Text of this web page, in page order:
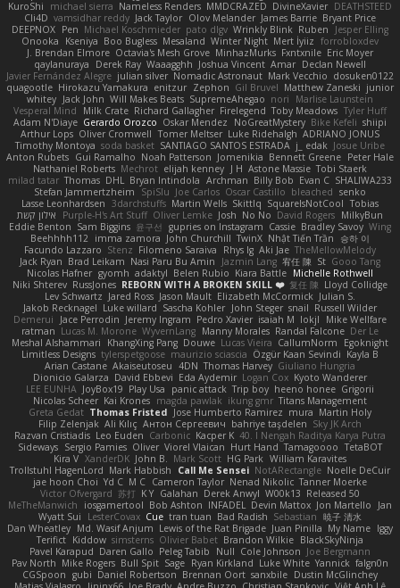
KuroShi
michael sierra Nameless Renders MMDCRAZED DivineXavier DEATHSTEED
Cli4D vamsidhar reddy Jack Taylor Olov Melander James Barrie Bryant Price
DEEPNOX Pen Michael Koschmieder pato dlgv Wrinkly Blink Ruben
Jesper Elling
Onooka
Kseniya Boo Bugless Mesaland Winter Night Mert İyiiz forrobloxdev
J. Brendan Elmore Octavia's Mesh Grove MinhazMurks Fxntxnile Eric Moyer
qaylanuraya
Derek Ray Waaagghh Joshua Vincent Amar Declan Newell
Javier Fernández Alegre julian silver Nomadic Astronaut Mark Vecchio dosuken0122
quagootle Hirokazu Yamakura enitzur Zephon Gil Bruvel Matthew Zaneski junior
whitey Jack John Will Makes Beats SupremeAhegao nori
Marlise Launstein
Vesperal Mind
Milk Crate Richard Gallagher Firelegend Toby Meadows Tyler Huff
Adam N'Diaye Gerardo Orozco Oskar Mendez NoGreatMystery Bike Kefeli shiipi
Arthur Lops Oliver Cromwell Tomer Meltser Luke Ridehalgh ADRIANO JONUS
Timothy Montoya soda basket SANTIAGO SANTOS ESTRADA j_ edak Josue Uribe
Anton Rubets Gui Ramalho Noah Patterson Jomenikia Bennett Greene Peter Hale
Nathaniel Roberts Mechrot elijah kenney J H Astone Massie Tobi Staerk
milad tatar Thomas DHL Bryan Intindola Archman Billy Bob Evan C SHALIWA233
Stefan Jammertzheim
SpiSlu Joe Carlos Oscar Castillo bleached senko
Lasse Leonhardsen 3darchstuffs Martin Wells Skittlq SquareIsNotCool Tobias
אילון קשת
Purple-H's Art Stuff Oliver Lemke Josh No No David Rogers MilkyBun
Eddie Benton Sam Biggins 윤구선 gupries on Instagram Cassie Bradley Savoy Wing
Beehhhh112 imma zamora John Churchill TwinX Nhật Tiến Trần
승하 이
Facundo Lazzaro Stenz Filomeno Saraiva Rhys lg Aki Jae TheMellowMelody
Jack Ryan Brad Leikam Nasi Paru Bu Amin Jazmin Lang 宥任 陳 St Gooo Tang
Nicolas Hafner gyomh adaktyl Belen Rubio Kiara Battle Michelle Rothwell
Niki Shterev RussJones REBORN WITH A BROKEN SKILL ❤️ 复任 陳 Lloyd Collidge
Lev Schwartz Jared Ross Jason Mault Elizabeth McCormick Julian S.
Jakob Recknagel Luke willard Sascha Kohler John Steger snail Russell Wilder
Demerui
Jace Perrodin Jeremy Ingram Pedro Xavier isaiah M lokjl
Mike Wellfare
ratman Lucas M. Morone WyvernLang Manny Morales Randal Falcone Der Le
Meshal Alshammari
KhangXing Pang Douwe Lucas Vieira CallumNorm
Egoknight
Limitless Designs tylerspetgoose maurizio sciascia Özgür Kaan Sevindi Kayla B
Arian Castane Akaiseutoseu 4DN Thomas Harvey Giuliano Hungria
Dionicio Galarza David Ebbevi Eda Aydemir Logan Cox Kyoto Wanderer
LEE EUNHA JoyBox19 Play Usa panic attack Trip boy heeno honee Grigorii
Nicolas Scheer Kai Krones magda pawlak ikung gmr Titans Management
Greta Gedat Thomas Fristed Jose Humberto Ramirez mura Martin Holy
Filip Zelenjak Ali Kılıç Антон Сергеевич bahriye taşdelen Sky JK Arch
Razvan Cristiadis Leo Euden Carbonic Kacper K 40. I Nengah Raditya Karya Putra
Sideways Sergio Pamies Oliver Viorel Vlaican Hurt Hand Tamagoooo TetaBOT
Kira V XanderDK John B. Mark Scott HG Park William Karavites
Trollstuhl HagenLord Mark Habbish Call Me Sensei NotARectangle Noelle DeCuir
jae hoon Choi Yd C M C Cameron Taylor Nenad Nikolic Tanner Moerke
Victor Ofvergard 苏打 K Y Galahan Derek Anwyl W00k13 Released 50
MeTheManwich
iosgamertool Bob Ashton INFADEL Devin Mattox Jon Martello
Jan
Wyatt Sui
LesterCovax Cue tran tuan Bad Radish Sebastian 暁子 清水
Dan Wheatley Md. Wasif Anjum Lewis of the Rat Brigade Juan Pinilla My Name Iggy
Terifict Kiddow simsterns Olivier Babet Brandon Wilkie BlackSkyNinja
Pavel Karapud Daren Gallo Peleg Tabib Null Cole Johnson Joe Bergmann
Pav North Mike Rogers Bull Spit Sage Ryan Kirkland Luke White Yannick falgn0n
CGSpoon gubi Daniel Robertson Brennan Oort sanxbile Dustin McGlinchey